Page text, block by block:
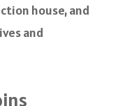
house, and
and